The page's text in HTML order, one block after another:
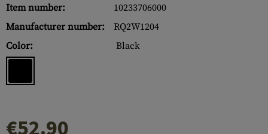
Item number:
10233706000
Manufacturer number:
RQ2W1204
Color:
Black
€52.90